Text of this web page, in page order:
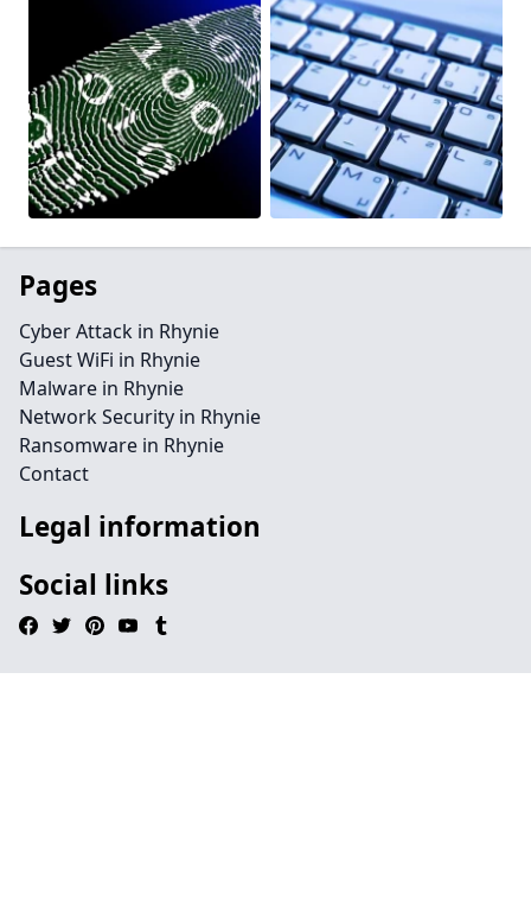
Pages
Cyber Attack in Rhynie
Guest WiFi in Rhynie
Malware in Rhynie
Network Security in Rhynie
Ransomware in Rhynie
Contact
Legal information
Social links